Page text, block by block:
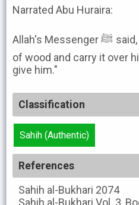
Narrated Abu Huraira:
Allah's Messenger ﷺ said, "No doubt, it is better for any one of you to cut a bundle
of wood and carry it over
give him."
Classification
Sahih (Authentic)
References
Sahih al-Bukhari 2074
Sahih al-Bukhari Vol. 3,